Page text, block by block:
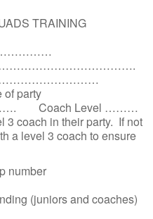
TRAINING
of party
Level ………
3 coach in their party. If not
a level 3 coach to ensure
number
(juniors and coaches)